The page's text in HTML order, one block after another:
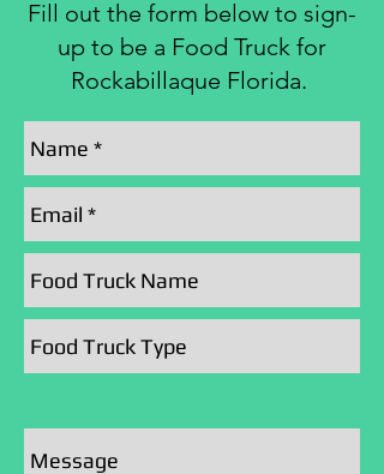
Fill out the form below to sign-
up to be a Food Truck for
Rockabillaque Florida.